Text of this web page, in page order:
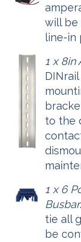
will be
line-in
1 x
to the
1 x 6
Busbar
tie all
be